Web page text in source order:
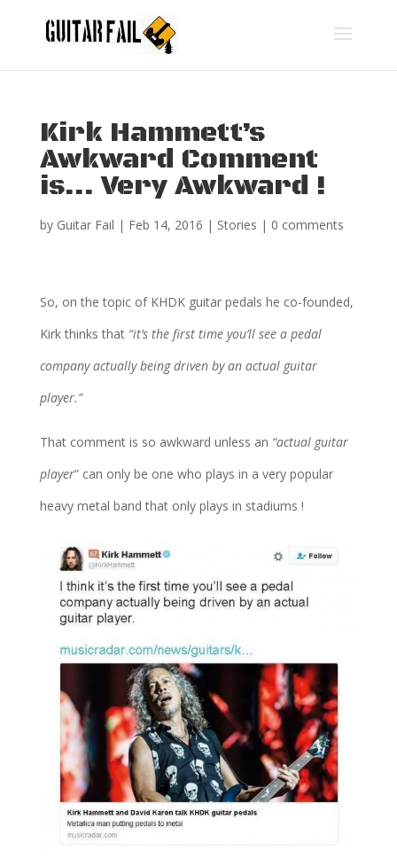
Kirk Hammett’s
Awkward Comment
is… Very Awkward !
by Guitar Fail | Feb 14, 2016 | Stories | 0 comments
So, on the topic of KHDK guitar pedals he co-founded,
Kirk thinks that “it’s the first time you’ll see a pedal
company actually being driven by an actual guitar
player.”
That comment is so awkward unless an “actual guitar
player” can only be one who plays in a very popular
heavy metal band that only plays in stadiums !